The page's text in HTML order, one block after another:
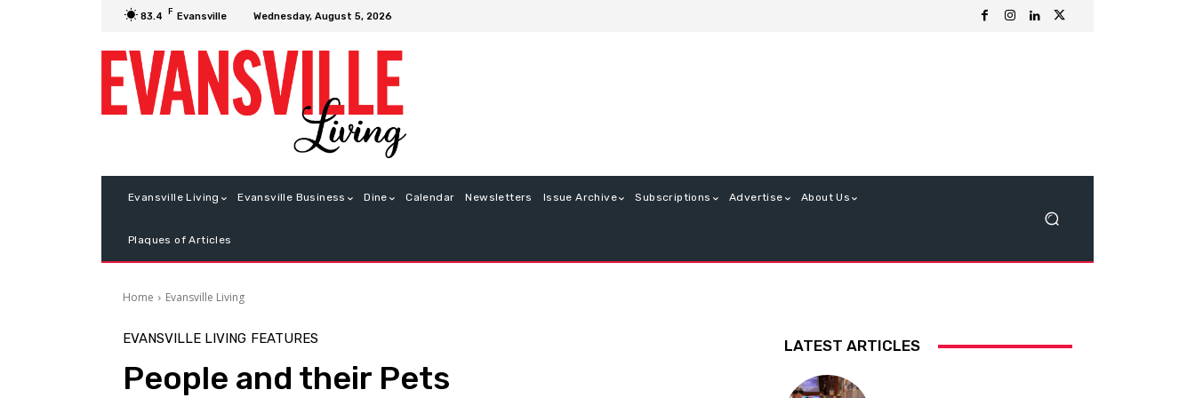
83.4 F Evansville Wednesday, August 5, 2026
Evansville Living Evansville Business Dine Calendar Newsletters Issue Archive Subscriptions Advertise About Us
Plaques of Articles
Home Evansville Living
EVANSVILLE LIVING FEATURES
People and their Pets
LATEST ARTICLES